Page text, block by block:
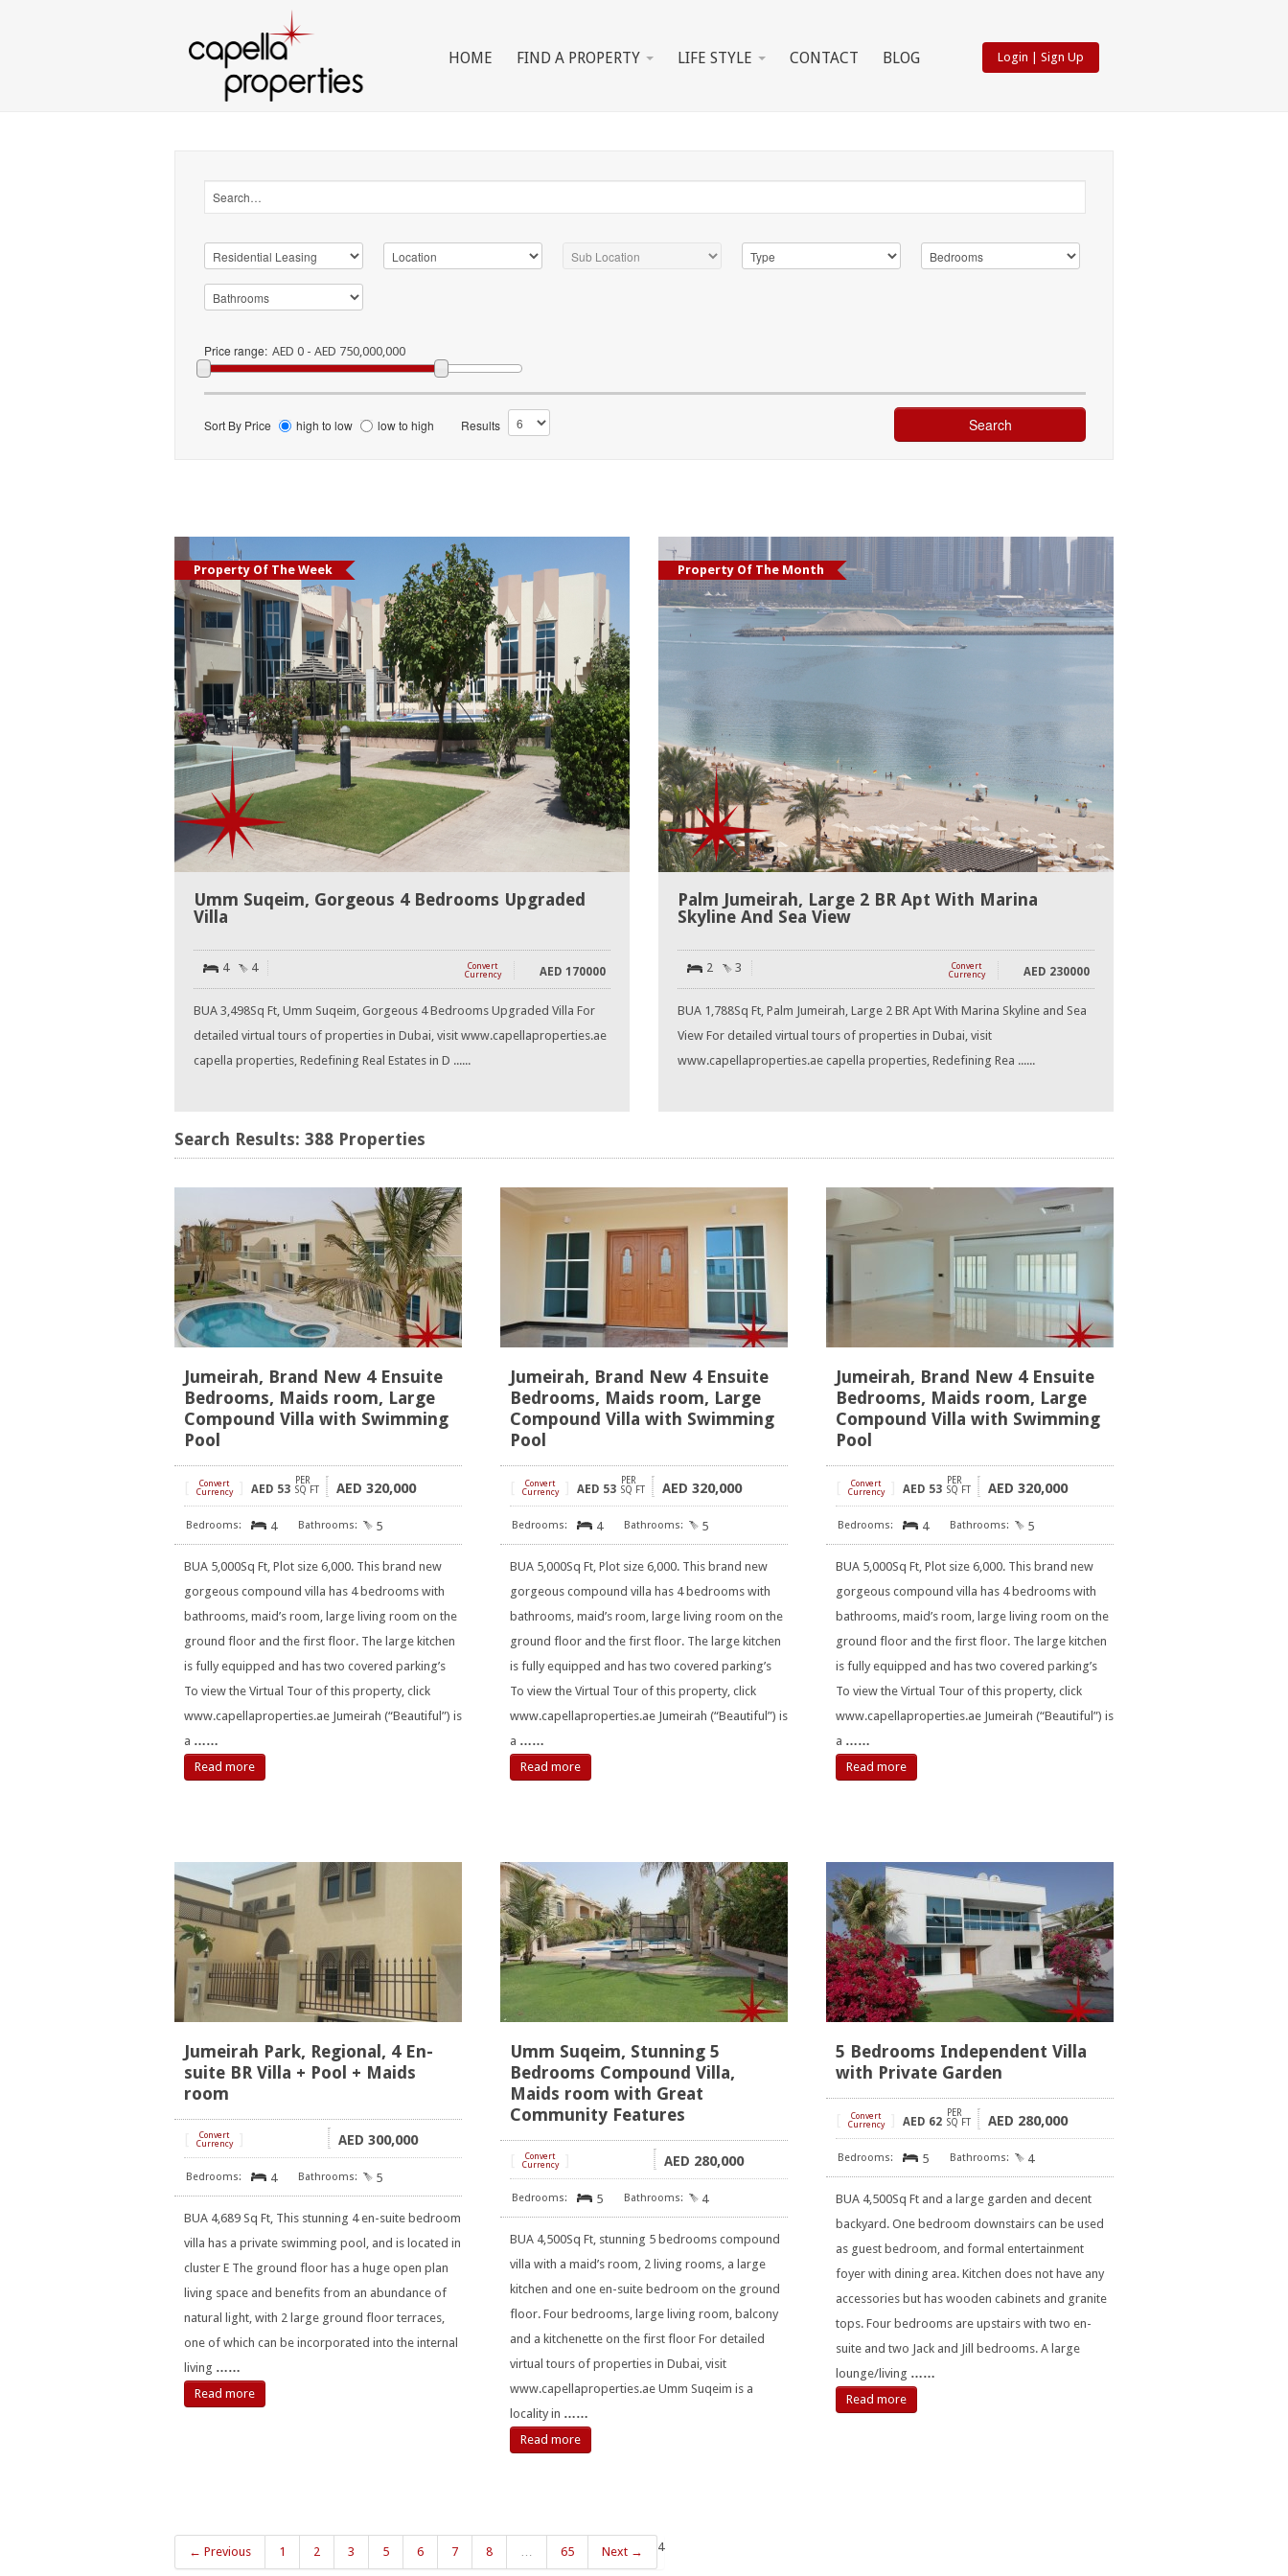
Login Sign Up
HOME FIND A PROPERTY LIFE STYLE CONTACT BLOG
Price range: AED 0 - AED 750,000,000
Sort By Price high to low low to high Results
Property Of The Week
Umm Suqeim, Gorgeous 4 Bedrooms Upgraded
Villa
4 4
Convert
Currency
AED170000
BUA 3,498Sq Ft, Umm Suqeim, Gorgeous 4 Bedrooms Upgraded Villa For
detailed virtual tours of properties in Dubai, visit www.capellaproperties.ae
capella properties, Redefining Real Estates in D ......
Property Of The Month
Palm Jumeirah, Large 2 BR Apt With Marina
Skyline And Sea View
2 3
Convert
Currency
AED 230000
BUA 1,788Sq Ft, Palm Jumeirah, Large 2 BR Apt With Marina Skyline and Sea
View For detailed virtual tours of properties in Dubai, visit
www.capellaproperties.ae capella properties, Redefining Rea ......
Search Results: 388 Properties
Jumeirah, Brand New 4 Ensuite
Bedrooms, Maids room, Large
Compound Villa with Swimming
Pool
Convert
Currency
AED 53
PER
SQ FT
AED 320,000
4 5
BUA 5,000Sq Ft, Plot size 6,000. This brand new
gorgeous compound villa has 4 bedrooms with
bathrooms, maid’s room, large living room on the
ground floor and the first floor. The large kitchen
is fully equipped and has two covered parking’s
To view the Virtual Tour of this property, click
www.capellaproperties.ae Jumeirah (“Beautiful”) is
a ……
Read more
Jumeirah, Brand New 4 Ensuite
Bedrooms, Maids room, Large
Compound Villa with Swimming
Pool
Convert
Currency
AED 53
PER
SQ FT
AED 320,000
4 5
BUA 5,000Sq Ft, Plot size 6,000. This brand new
gorgeous compound villa has 4 bedrooms with
bathrooms, maid’s room, large living room on the
ground floor and the first floor. The large kitchen
is fully equipped and has two covered parking’s
To view the Virtual Tour of this property, click
www.capellaproperties.ae Jumeirah (“Beautiful”) is
a ……
Read more
Jumeirah, Brand New 4 Ensuite
Bedrooms, Maids room, Large
Compound Villa with Swimming
Pool
Convert
Currency
AED 53
PER
SQ FT
AED 320,000
4 5
BUA 5,000Sq Ft, Plot size 6,000. This brand new
gorgeous compound villa has 4 bedrooms with
bathrooms, maid’s room, large living room on the
ground floor and the first floor. The large kitchen
is fully equipped and has two covered parking’s
To view the Virtual Tour of this property, click
www.capellaproperties.ae Jumeirah (“Beautiful”) is
a ……
Read more
Jumeirah Park, Regional, 4 En-
suite BR Villa + Pool + Maids
room
Convert
Currency
AED 300,000
4 5
BUA 4,689 Sq Ft, This stunning 4 en-suite bedroom
villa has a private swimming pool, and is located in
cluster E The ground floor has a huge open plan
living space and benefits from an abundance of
natural light, with 2 large ground floor terraces,
one of which can be incorporated into the internal
living ……
Read more
Umm Suqeim, Stunning 5
Bedrooms Compound Villa,
Maids room with Great
Community Features
Convert
Currency
AED 280,000
5 4
BUA 4,500Sq Ft, stunning 5 bedrooms compound
villa with a maid’s room, 2 living rooms, a large
kitchen and one en-suite bedroom on the ground
floor. Four bedrooms, large living room, balcony
and a kitchenette on the first floor For detailed
virtual tours of properties in Dubai, visit
www.capellaproperties.ae Umm Suqeim is a
locality in ……
Read more
5 Bedrooms Independent Villa
with Private Garden
Convert
Currency
AED 62
PER
SQ FT
AED 280,000
5 4
BUA 4,500Sq Ft and a large garden and decent
backyard. One bedroom downstairs can be used
as guest bedroom, and formal entertainment
foyer with dining area. Kitchen does not have any
accessories but has wooden cabinets and granite
tops. Four bedrooms are upstairs with two en-
suite and two Jack and Jill bedrooms. A large
lounge/living ……
Read more
← Previous 1 2 3 4
5 6 7 8 … 65 Next →